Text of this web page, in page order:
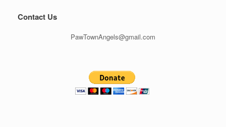
Contact Us
PawTownAngels@gmail.com